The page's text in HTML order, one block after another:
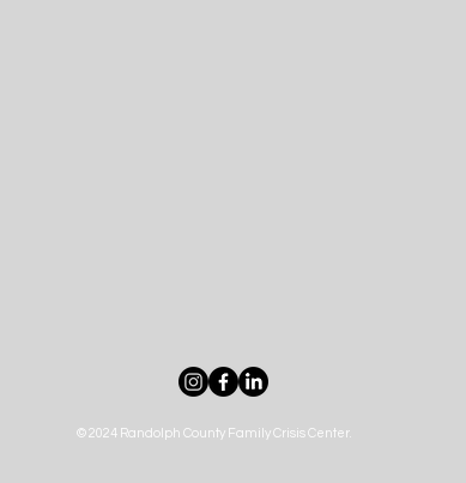
© 2024 Randolph County Family Crisis Center.